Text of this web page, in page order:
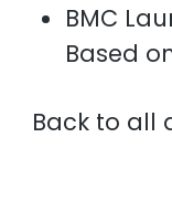
BMC
Based
Back to all